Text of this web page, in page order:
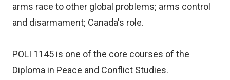
arms race to other global problems; arms control
and disarmament; Canada's role.
POLI 1145 is one of the core courses of the
Diploma in Peace and Conflict Studies.